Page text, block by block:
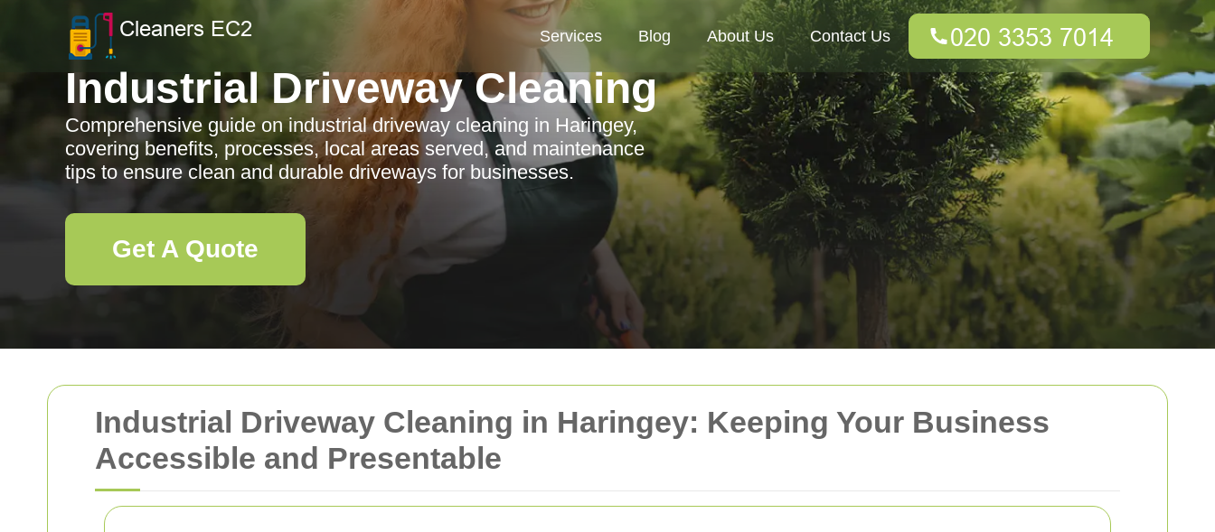
Industrial Driveway Cleaning in Haringey: Keeping Your Business
Accessible and Presentable
Services Blog About Us Contact Us
Industrial Driveway Cleaning
Comprehensive guide on industrial driveway cleaning in Haringey,
covering benefits, processes, local areas served, and maintenance
tips to ensure clean and durable driveways for businesses.
Get A Quote